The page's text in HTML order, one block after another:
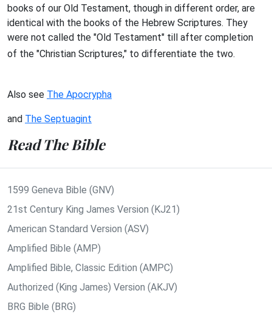
books of our Old Testament, though in different order, are
identical with the books of the Hebrew Scriptures. They
were not called the "Old Testament" till after completion
of the "Christian Scriptures," to differentiate the two.
Also see The Apocrypha
and The Septuagint
Read The Bible
1599 Geneva Bible (GNV)
21st Century King James Version (KJ21)
American Standard Version (ASV)
Amplified Bible (AMP)
Amplified Bible, Classic Edition (AMPC)
Authorized (King James) Version (AKJV)
BRG Bible (BRG)